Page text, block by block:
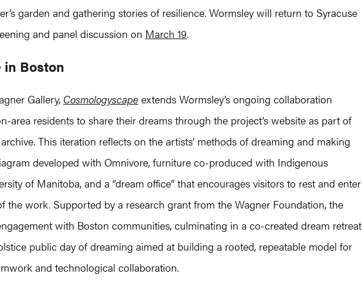
garden and gathering stories of resilience. Wormsley will return to Syracuse
and panel discussion on March 19.
in Boston
Gallery, Cosmologyscape extends Wormsley’s ongoing collaboration
area residents to share their dreams through the project’s website as part of
This iteration reflects on the artists’ methods of dreaming and making
developed with Omnivore, furniture co-produced with Indigenous
of Manitoba, and a “dream office” that encourages visitors to rest and enter
the work. Supported by a research grant from the Wagner Foundation, the
with Boston communities, culminating in a co-created dream retreat
public day of dreaming aimed at building a rooted, repeatable model for
and technological collaboration.